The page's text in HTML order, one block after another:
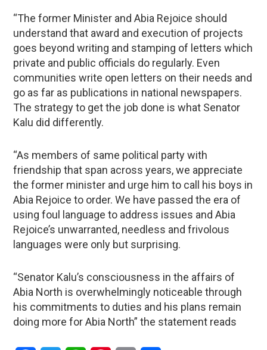
“The former Minister and Abia Rejoice should
understand that award and execution of projects
goes beyond writing and stamping of letters which
private and public officials do regularly. Even
communities write open letters on their needs and
go as far as publications in national newspapers.
The strategy to get the job done is what Senator
Kalu did differently.
“As members of same political party with
friendship that span across years, we appreciate
the former minister and urge him to call his boys in
Abia Rejoice to order. We have passed the era of
using foul language to address issues and Abia
Rejoice’s unwarranted, needless and frivolous
languages were only but surprising.
“Senator Kalu’s consciousness in the affairs of
Abia North is overwhelmingly noticeable through
his commitments to duties and his plans remain
doing more for Abia North” the statement reads